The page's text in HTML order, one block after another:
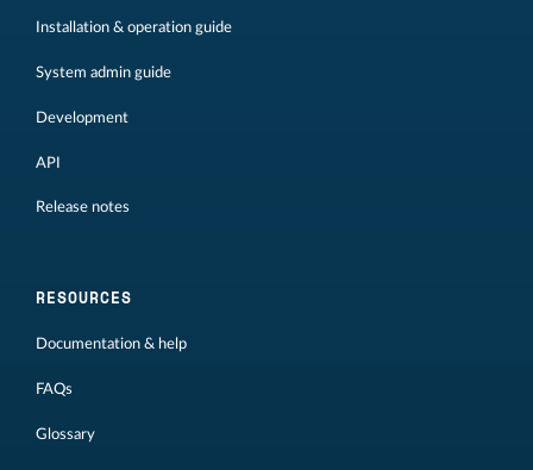
Installation & operation guide
System admin guide
Development
API
Release notes
RESOURCES
Documentation & help
FAQs
Glossary